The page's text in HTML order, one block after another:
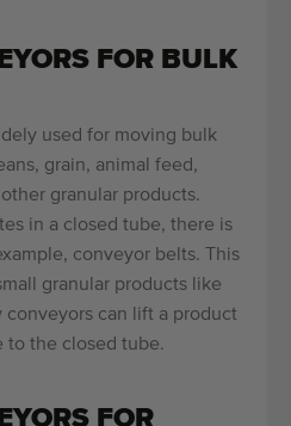
FOR BULK
used for moving bulk
grain, animal feed,
granular products.
in a closed tube, there is
conveyor belts. This
granular products like
conveyors can lift a product
to the closed tube.
FOR